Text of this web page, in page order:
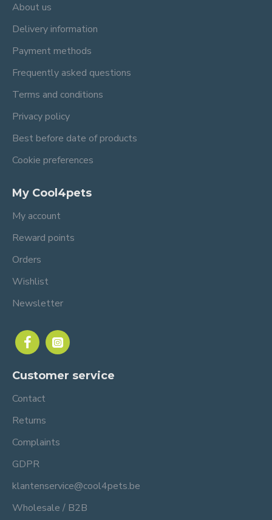
About us
Delivery information
Payment methods
Frequently asked questions
Terms and conditions
Privacy policy
Best before date of products
Cookie preferences
My Cool4pets
My account
Reward points
Orders
Wishlist
Newsletter
Customer service
Contact
Returns
Complaints
GDPR
klantenservice@cool4pets.be
Wholesale / B2B